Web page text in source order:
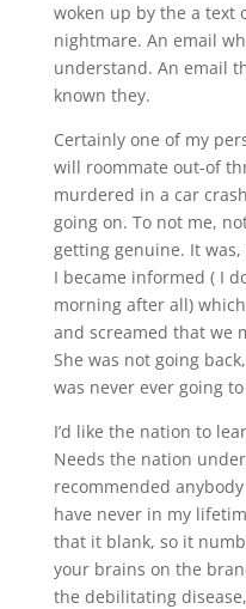
woken up by the a text
nightmare. An email
understand. An email
known they.
Certainly one of my
will roommate out-of
murdered in a car
going on. To not me,
getting genuine. It
I became informed ( I
morning after all)
and screamed that we
She was not going
was never ever going
I’d like the nation to
Needs the nation
recommended
have never in my
that it blank, so it
your brains on the
the debilitating